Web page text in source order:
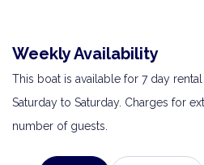
Weekly Availability
This boat is available for 7 day
Saturday to Saturday. Charges for
number of guests.